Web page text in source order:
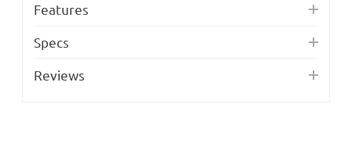
Features
Specs
Reviews